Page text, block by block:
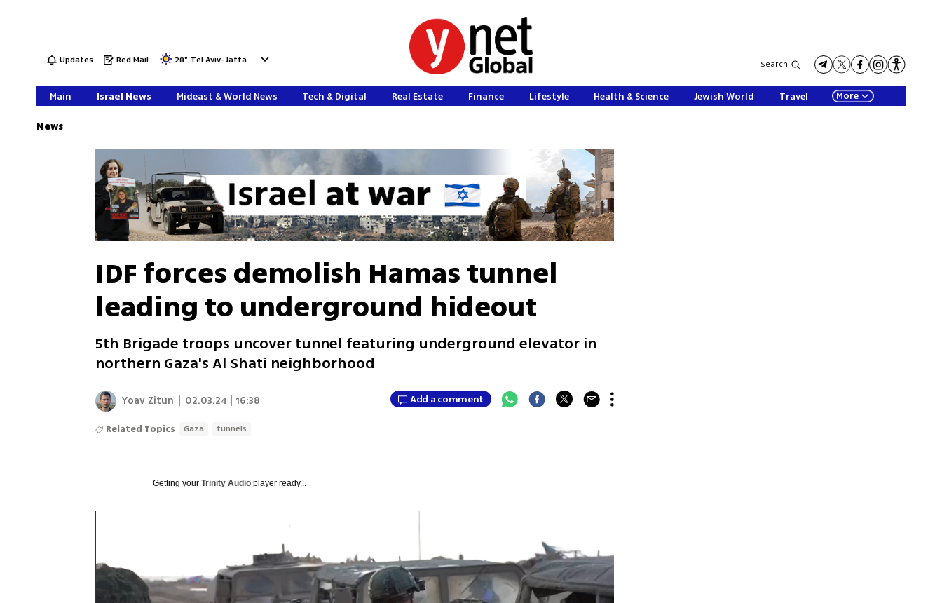
Updates Red Mail 28° Tel Aviv-Jaffa Search
Main Israel News Mideast & World News Tech & Digital Real Estate Finance Lifestyle Health & Science Jewish World Travel More
News
IDF forces demolish Hamas tunnel
leading to underground hideout
5th Brigade troops uncover tunnel featuring underground elevator in
northern Gaza's Al Shati neighborhood
Yoav Zitun 02.03.24 | 16:38 Add a comment
Related Topics Gaza tunnels
Getting yourTrinity Audio player ready...